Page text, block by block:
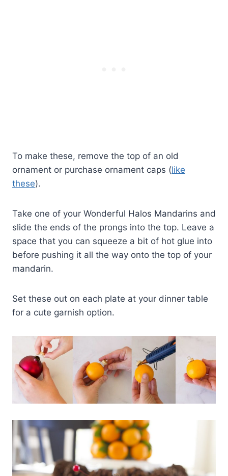
To make these, remove the top of an old
ornament or purchase ornament caps (like
these).
Take one of your Wonderful Halos Mandarins and
slide the ends of the prongs into the top. Leave a
space that you can squeeze a bit of hot glue into
before pushing it all the way onto the top of your
mandarin.
Set these out on each plate at your dinner table
for a cute garnish option.